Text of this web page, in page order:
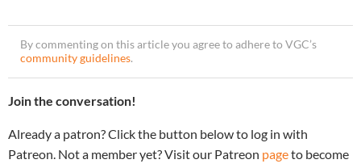
By commenting on this article you agree to adhere to VGC’s
community guidelines.
Join the conversation!
Already a patron? Click the button below to log in with
Patreon. Not a member yet? Visit our Patreon pageto become